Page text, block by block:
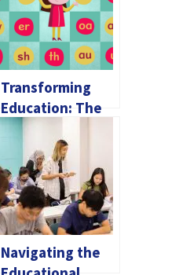
Transforming
Education: The
Enchantment of
Phonics for Kids
Navigating the